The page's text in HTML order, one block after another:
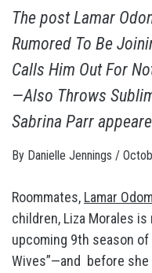
The postLamar
Rumored To Be
Calls Him Out For
—Also Throws
Sabrina Parr
By Danielle Jennings /
Roommates, Lamar Odom
children, Liza Morales
upcoming 9th season of
Wives”—and before she